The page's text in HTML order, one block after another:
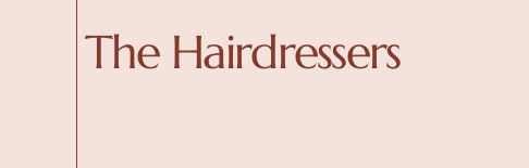
The Hairdressers